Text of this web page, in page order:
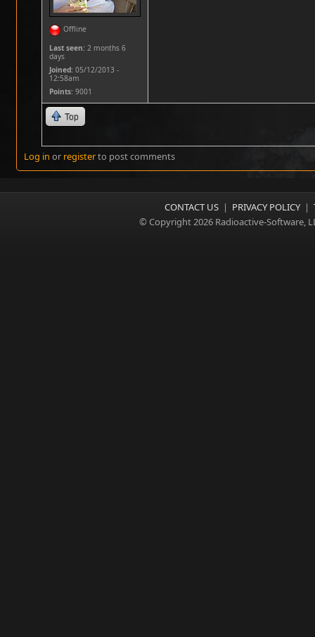
Offline
Last seen: 2 months 6
days
Joined: 05/12/2013 -
12:58am
Points: 9001
Top
Log in or registerto post comments
CONTACT US | PRIVACY POLICY |
© Copyright 2026 Radioactive-Software,